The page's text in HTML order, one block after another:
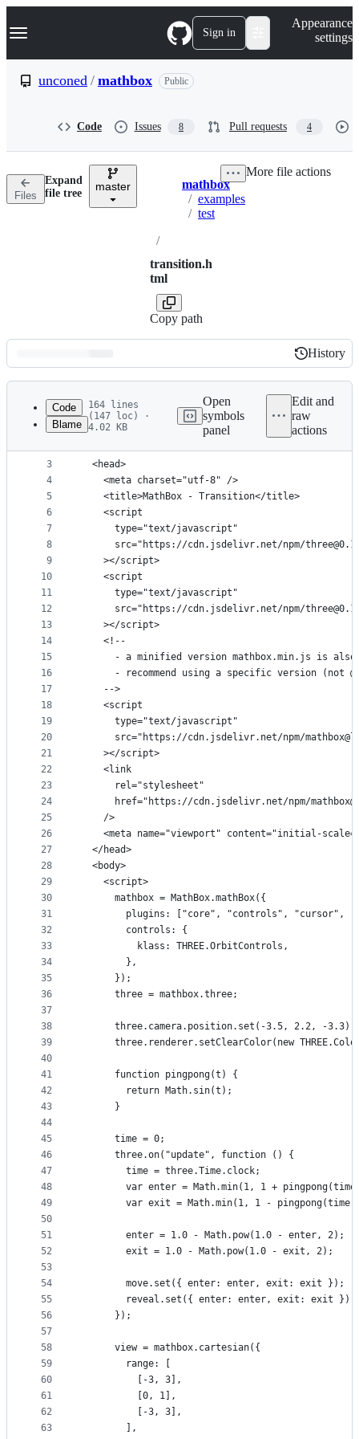
k
p
n
Navigation Menu Sign in
Appearance
settings
unconed / mathbox Public
Code Issues 8 Pull requests 4
Files
Expand
file tree
master Breadcrumbs
mathbox
/ examples
/ test
/
transition.h
tml
Copy path
More file actions
Latest
commit
History
History
metadata
controls
Code
Blame
164 lines
(147 loc) ·
4.02 KB
Open
symbols
panel
Edit and
raw
actions
1
2
3
4
5
6
7
8
9
10
11
12
13
14
15
16
17
18
19
20
21
22
23
24
25
26
27
28
29
30
31
32
33
34
35
36
37
38
39
40
41
42
43
44
45
46
47
48
49
50
51
52
53
54
55
56
57
58
59
60
61
62
63
<!DOCTYPE html>
<html>
  <head>
    <meta charset="utf-8" />
    <title>MathBox - Transition</title>
    <script
      type="text/javascript"
src="https://cdn.jsdelivr.net/npm/
    ></script>
    <script
      type="text/javascript"
src="https://cdn.jsdelivr.net/npm/
    ></script>
    <!--
- a minified version mathbox.min.js is also
- recommend using a specific version (not
    -->
    <script
      type="text/javascript"
src="https://cdn.jsdelivr.net/npm/
    ></script>
    <link
      rel="stylesheet"
href="https://cdn.jsdelivr.net/npm/
    />
<meta name="viewport" content="initial-
  </head>
  <body>
    <script>
      mathbox = MathBox.mathBox({
plugins: ["core", "controls", "cursor",
        controls: {
          klass: THREE.OrbitControls,
        },
      });
      three = mathbox.three;
      three.camera.position.set(-3.5, 2.2, -3.3);
three.renderer.setClearColor(new
      function pingpong(t) {
        return Math.sin(t);
      }
      time = 0;
      three.on("update", function () {
        time = three.Time.clock;
var enter = Math.min(1, 1 +
var exit = Math.min(1, 1 -
        enter = 1.0 - Math.pow(1.0 - enter, 2);
        exit = 1.0 - Math.pow(1.0 - exit, 2);
        move.set({ enter: enter, exit: exit });
        reveal.set({ enter: enter, exit: exit });
      });
      view = mathbox.cartesian({
        range: [
          [-3, 3],
          [0, 1],
          [-3, 3],
        ],